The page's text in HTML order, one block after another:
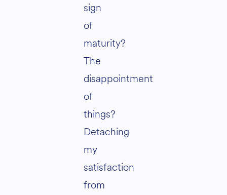
sign
of
maturity?
The
disappointment
of
things?
Detaching
my
satisfaction
from